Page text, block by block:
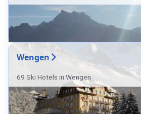
Wengen
69 Ski Hotels in Wengen